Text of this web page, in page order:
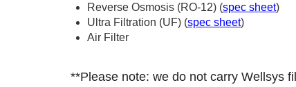
Reverse Osmosis (RO-12) (spec sheet)
Ultra Filtration (UF) (spec sheet)
Air Filter
**Please note: we do not carry Wellsys